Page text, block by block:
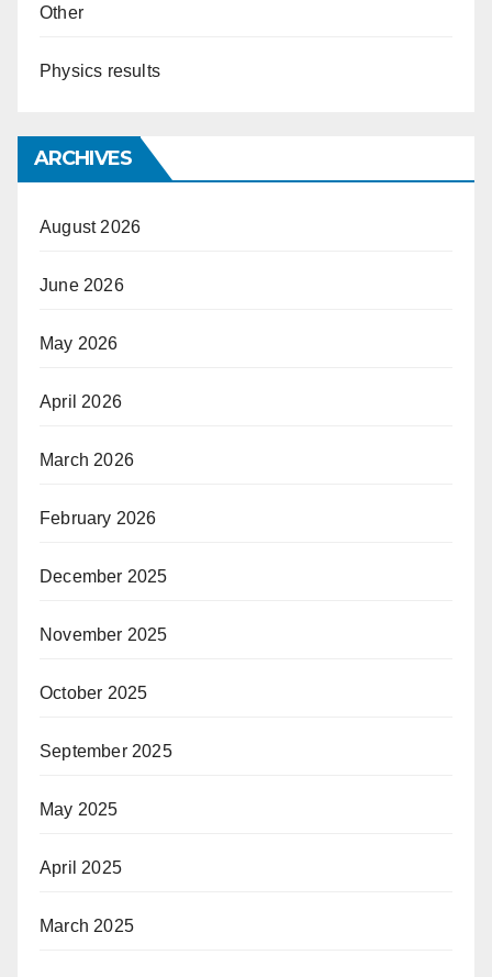
Other
Physics results
ARCHIVES
August 2026
June 2026
May 2026
April 2026
March 2026
February 2026
December 2025
November 2025
October 2025
September 2025
May 2025
April 2025
March 2025